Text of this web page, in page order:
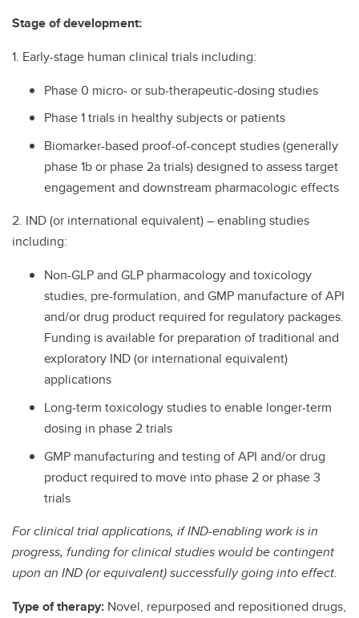
Stage of development:
1. Early-stage human clinical trials including:
Phase 0 micro- or sub-therapeutic-dosing studies
Phase 1 trials in healthy subjects or patients
Biomarker-based proof-of-concept studies (generally
phase 1b or phase 2a trials) designed to assess target
engagement and downstream pharmacologic effects
2. IND (or international equivalent) – enabling studies
including:
Non-GLP and GLP pharmacology and toxicology
studies, pre-formulation, and GMP manufacture of API
and/or drug product required for regulatory packages.
Funding is available for preparation of traditional and
exploratory IND (or international equivalent)
applications
Long-term toxicology studies to enable longer-term
dosing in phase 2 trials
GMP manufacturing and testing of API and/or drug
product required to move into phase 2 or phase 3
trials
For clinical trial applications, if IND-enabling work is in
progress, funding for clinical studies would be contingent
upon an IND (or equivalent) successfully going into effect.
Type of therapy: Novel, repurposed and repositioned drugs,